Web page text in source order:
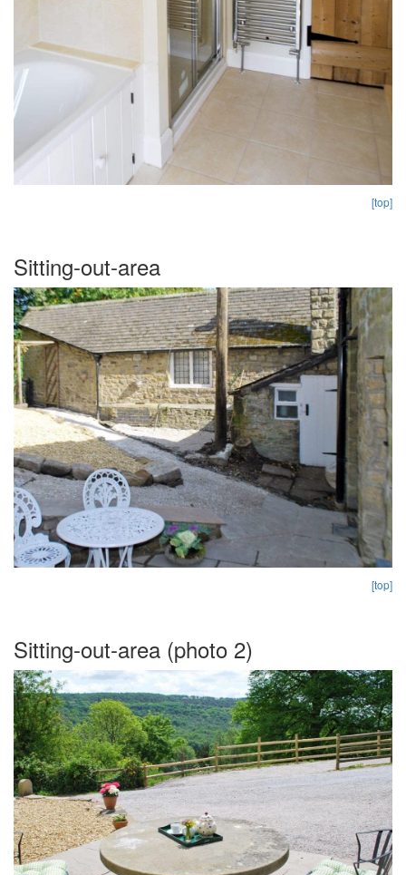
[top]
Sitting-out-area
[top]
Sitting-out-area (photo 2)